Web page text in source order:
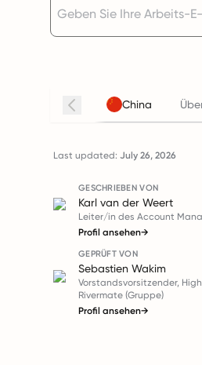
China
Last updated: July 26, 2026
GESCHRIEBEN VON
Karl van der Weert
Leiter/in des Account
Profil ansehen→
GEPRÜFT VON
Sebastien Wakim
Vorstandsvorsitzender,
Rivermate (Gruppe)
Profil ansehen→